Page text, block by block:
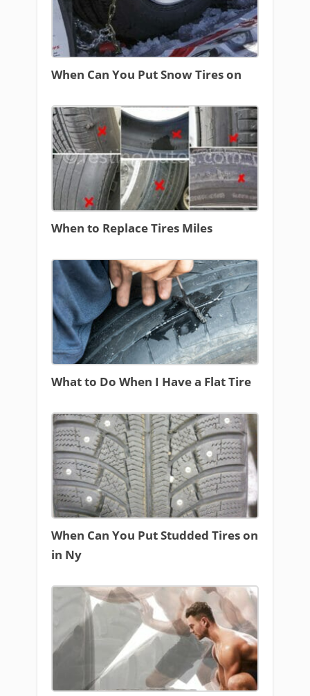
When Can You Put Snow Tires on
When to Replace Tires Miles
What to Do When I Have a Flat Tire
When Can You Put Studded Tires on
in Ny